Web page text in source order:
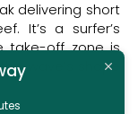
delivering short
It’s a surfer’s
take-off zone is
wave’s shape